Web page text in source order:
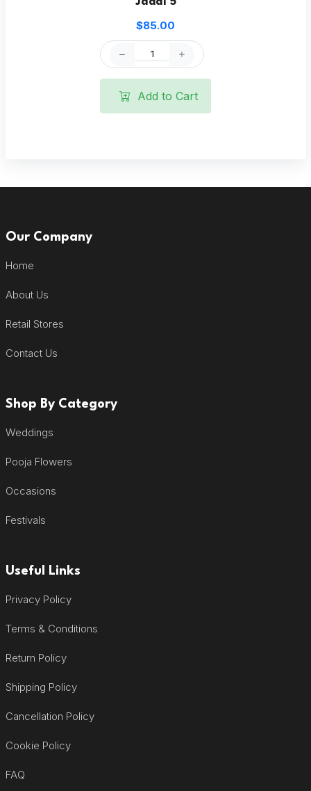
$85.00
Add to Cart
Our Company
Home
About Us
Retail Stores
Contact Us
Shop By Category
Weddings
Pooja Flowers
Occasions
Festivals
Useful Links
Privacy Policy
Terms & Conditions
Return Policy
Shipping Policy
Cancellation Policy
Cookie Policy
FAQ